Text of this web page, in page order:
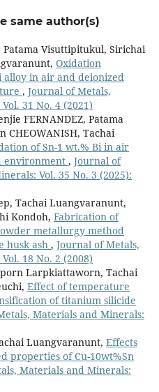
same author(s)
Visuttipitukul, Sirichai
Oxidation
alloy in air and deionized
, Journal of Metals,
31 No. 4 (2021)
FERNANDEZ, Patama
CHEOWANISH, Tachai
of Sn-1 wt.% Bi in air
environment , Journal of
Vol. 35 No. 3 (2025):
Tachai Luangvaranunt,
Kondoh, Fabrication of
metallurgy method
husk ash , Journal of Metals,
18 No. 2 (2008)
Larpkiattaworn, Tachai
Effect of temperature
of titanium silicide
Materials and Minerals:
Luangvaranunt, Effects
properties of Cu-10wt%Sn
Materials and Minerals: